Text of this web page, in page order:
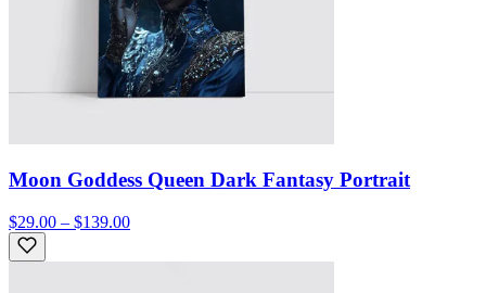
Moon Goddess Queen Dark Fantasy Portrait
$29.00 – $139.00